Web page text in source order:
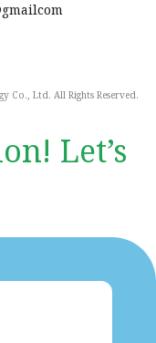
Co., Ltd. All Rights Reserved.
Let’s